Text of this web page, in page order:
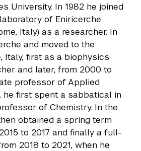
University. In 1982 he joined
of Eniricerche
Italy) as a researcher. In
and moved to the
Italy, first as a biophysics
and later, from 2000 to
professor of Applied
he first spent a sabbatical in
of Chemistry. In the
obtained a spring term
to 2017 and finally a full-
2018 to 2021, when he